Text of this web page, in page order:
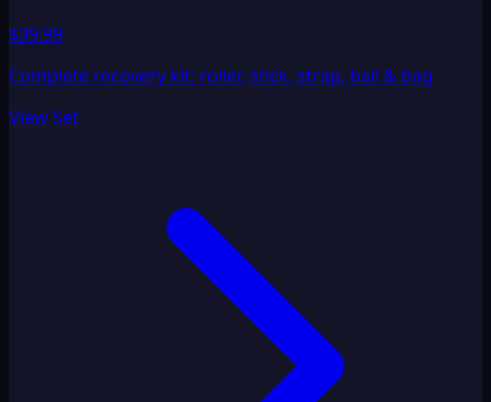
$39.99
Complete recovery kit: roller, stick, strap, ball & bag
View Set